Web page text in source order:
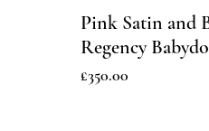
Pink Satin and
Regency
Price
£350.00